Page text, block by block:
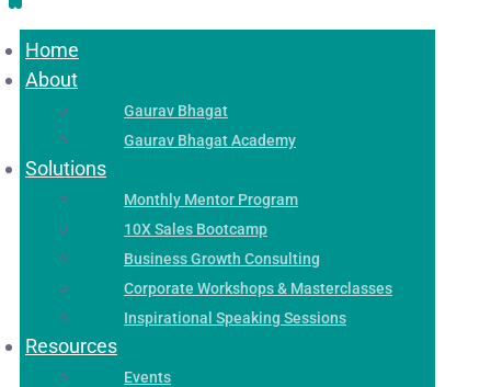
Home
About
Gaurav Bhagat
Gaurav Bhagat Academy
Solutions
Monthly Mentor Program
10X Sales Bootcamp
Business Growth Consulting
Corporate Workshops & Masterclasses
Inspirational Speaking Sessions
Resources
Events